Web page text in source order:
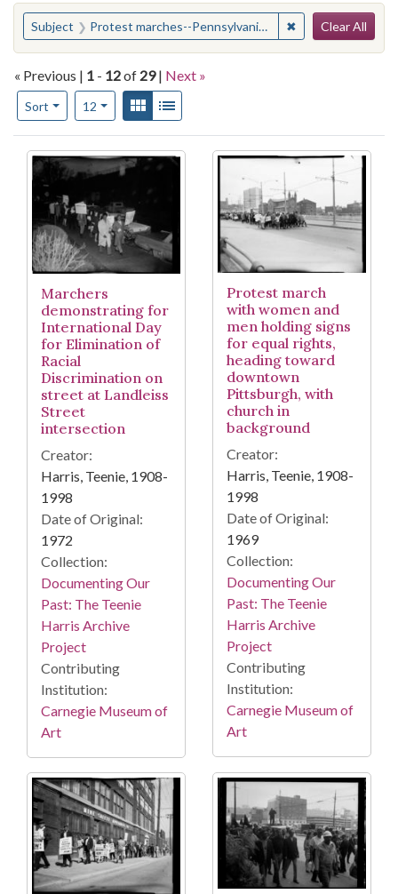
You searched for:
Subject Protest marches--Pennsylvania--Pittsburgh ✖ Remove
Clear All
« Previous | 1 - 12of 29 | Next »
Sort
Number of results to display per page
12per pageView results as:
Gallery
Search Results
Marchers
demonstrating for
International Day
for Elimination of
Racial
Discrimination on
street at Landleiss
Street
intersection
Creator:
Harris, Teenie, 1908-
1998
Date of Original:
1972
Collection:
Documenting Our
Past: The Teenie
Harris Archive
Project
Contributing
Institution:
Carnegie Museum of
Art
Protest march
with women and
men holding signs
for equal rights,
heading toward
downtown
Pittsburgh, with
church in
background
Creator:
Harris, Teenie, 1908-
1998
Date of Original:
1969
Collection:
Documenting Our
Past: The Teenie
Harris Archive
Project
Contributing
Institution:
Carnegie Museum of
Art